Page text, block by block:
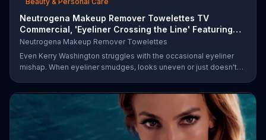
Neutrogena Makeup Remover Towelettes TV
Commercial, 'Eyeliner Crossing the Line' Featuring
Kerry Was
Neutrogena Makeup Remover Towelettes
Even Kerry Washington struggles with the occasional eyeliner
mishap. When eyeliner smudges, looks uneven or just doesn't
beauty brand claims its wipes remove 99 percent of makeup, so
stubborn smudges will be a thing of the past.